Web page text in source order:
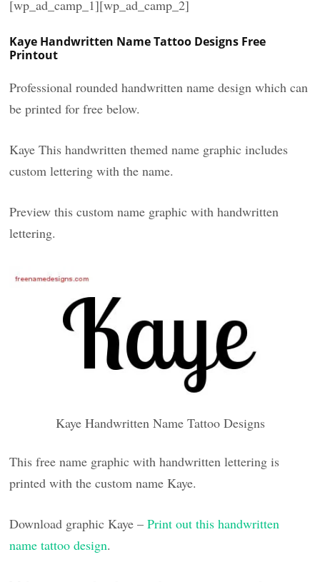
[wp_ad_camp_1][wp_ad_camp_2]
Kaye Handwritten Name Tattoo Designs Free
Printout
Professional rounded handwritten name design which can
be printed for free below.
Kaye This handwritten themed name graphic includes
custom lettering with the name.
Preview this custom name graphic with handwritten
lettering.
Kaye Handwritten Name Tattoo Designs
This free name graphic with handwritten lettering is
printed with the custom name Kaye.
Download graphic Kaye –Print out this handwritten
name tattoo design.